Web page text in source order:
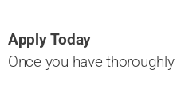
Apply Today
Once you have